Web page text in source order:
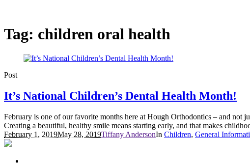
Tag: children oral health
Post
It’s National Children’s Dental Health Month!
February is one of our favorite months here at Hough Orthodontics – and not
Creating a beautiful, healthy smile means starting early, and that makes
February 1, 2019May 28, 2019Tiffany AndersonIn Children, General